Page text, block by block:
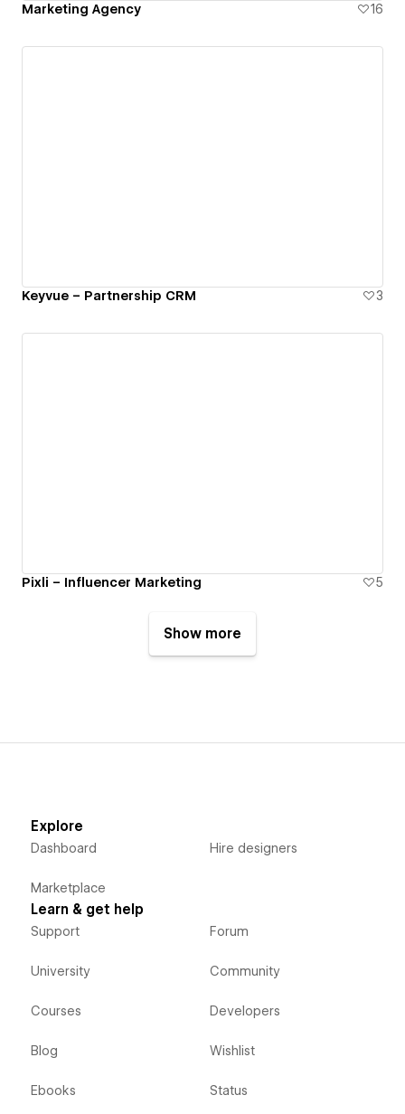
Marketing Agency 16
Keyvue – Partnership CRM 3
Pixli – Influencer Marketing 5
Show more
Explore
Dashboard
Marketplace
Hire designers
Learn & get help
Support
University
Courses
Blog
Ebooks
Forum
Community
Developers
Wishlist
Status